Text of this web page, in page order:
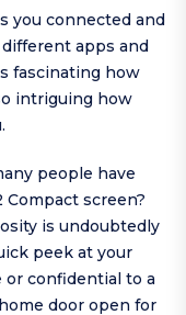
you connected and
apps and
fascinating how
intriguing how
people have
Compact screen?
is undoubtedly
peek at your
confidential to a
door open for